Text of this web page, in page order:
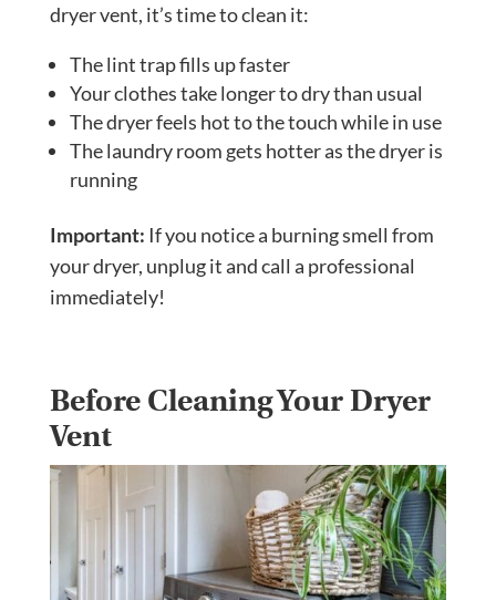
dryer vent, it’s time to clean it:
The lint trap fills up faster
Your clothes take longer to dry than usual
The dryer feels hot to the touch while in use
The laundry room gets hotter as the dryer is
running
Important: If you notice a burning smell from
your dryer, unplug it and call a professional
immediately!
Before Cleaning Your Dryer
Vent